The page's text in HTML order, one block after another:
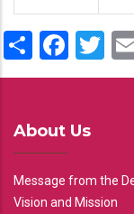
Share
About Us
Message from the
Vision and Mission